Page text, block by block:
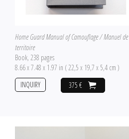
Home Guard Manual of Camouflage / Manuel
territoire
Book, 238 pages
8.66 x 7.48 x 1.97 in ( 22,5 x 19,7 x 5,4 cm )
375 €
INQUIRY